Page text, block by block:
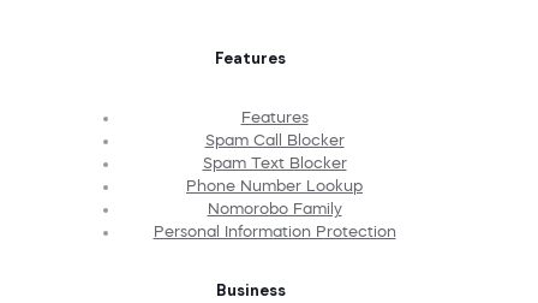
Features
Features
Spam Call Blocker
Spam Text Blocker
Phone Number Lookup
Nomorobo Family
Personal Information Protection
Business